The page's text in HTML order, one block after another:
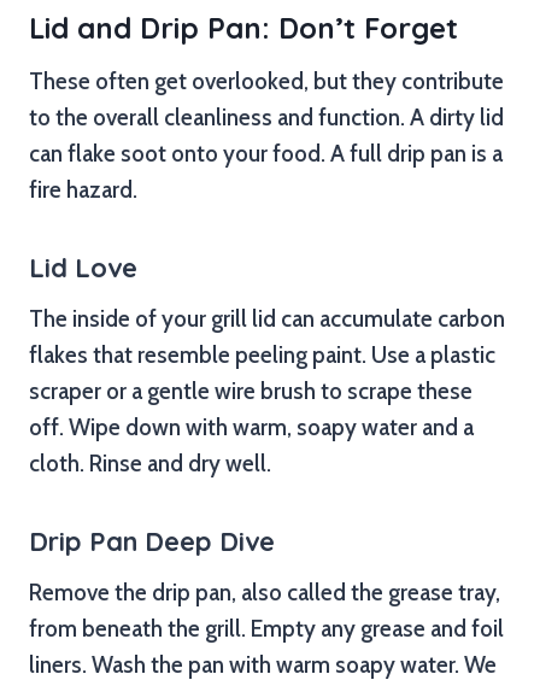
Lid and Drip Pan: Don’t Forget
These often get overlooked, but they contribute
to the overall cleanliness and function. A dirty lid
can flake soot onto your food. A full drip pan is a
fire hazard.
Lid Love
The inside of your grill lid can accumulate carbon
flakes that resemble peeling paint. Use a plastic
scraper or a gentle wire brush to scrape these
off. Wipe down with warm, soapy water and a
cloth. Rinse and dry well.
Drip Pan Deep Dive
Remove the drip pan, also called the grease tray,
from beneath the grill. Empty any grease and foil
liners. Wash the pan with warm soapy water. We